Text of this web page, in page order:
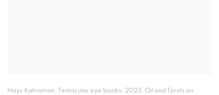
Hayv Kahraman, Tentacular eye boobs, 2023, Oil and Torshi on